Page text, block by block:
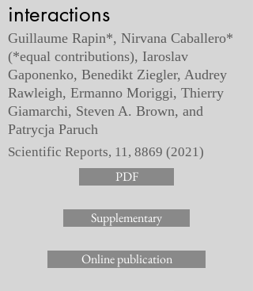
interactions
Guillaume Rapin*, Nirvana Caballero*
(*equal contributions), Iaroslav
Gaponenko, Benedikt Ziegler, Audrey
Rawleigh, Ermanno Moriggi, Thierry
Giamarchi, Steven A. Brown, and
Patrycja Paruch
Scientific Reports, 11, 8869 (2021)
PDF
Supplementary
Online publication